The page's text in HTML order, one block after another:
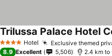
4 Stars Hotel Exclusive themed
Trilussa Palace Hotel
8.9 Excellent 5,506 2.4 km to